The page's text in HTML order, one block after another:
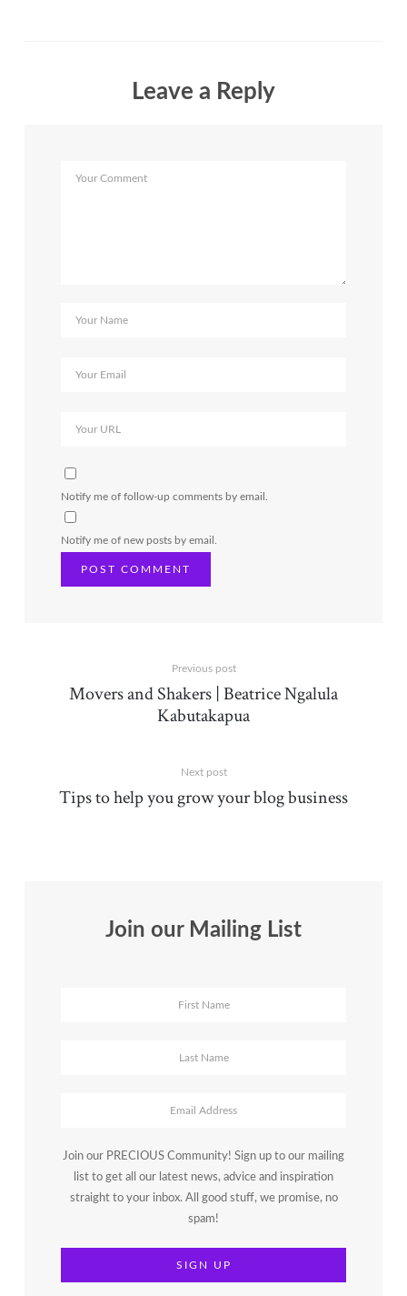
Leave a Reply
Notify me of follow-up comments by email.
Notify me of new posts by email.
Previous post
Movers and Shakers | Beatrice Ngalula
Kabutakapua
Next post
Tips to help you grow your blog business
Join our Mailing List
Join our PRECIOUS Community! Sign up to our mailing
list to get all our latest news, advice and inspiration
straight to your inbox. All good stuff, we promise, no
spam!